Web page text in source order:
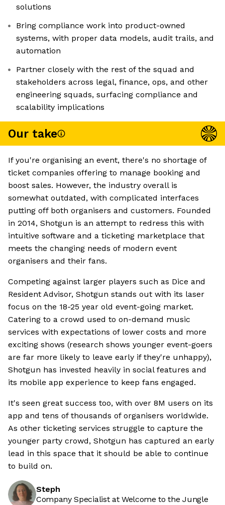
solutions
Bring compliance work into product-owned
systems, with proper data models, audit trails, and
automation
Partner closely with the rest of the squad and
stakeholders across legal, finance, ops, and other
engineering squads, surfacing compliance and
scalability implications
Our take
If you're organising an event, there's no shortage of
ticket companies offering to manage booking and
boost sales. However, the industry overall is
somewhat outdated, with complicated interfaces
putting off both organisers and customers. Founded
in 2014, Shotgun is an attempt to redress this with
intuitive software and a ticketing marketplace that
meets the changing needs of modern event
organisers and their fans.
Competing against larger players such as Dice and
Resident Advisor, Shotgun stands out with its laser
focus on the 18-25 year old event-going market.
Catering to a crowd used to on-demand music
services with expectations of lower costs and more
exciting shows (research shows younger event-goers
are far more likely to leave early if they're unhappy),
Shotgun has invested heavily in social features and
its mobile app experience to keep fans engaged.
It's seen great success too, with over 8M users on its
app and tens of thousands of organisers worldwide.
As other ticketing services struggle to capture the
younger party crowd, Shotgun has captured an early
lead in this space that it should be able to continue
to build on.
Steph
Company Specialist at Welcome to the Jungle